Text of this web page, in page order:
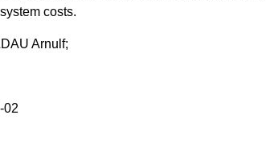
costs.
Arnulf;
02